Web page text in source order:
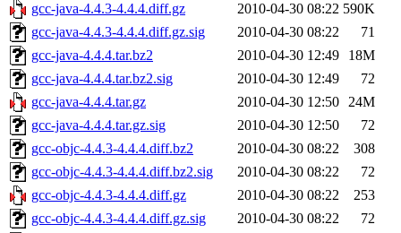
gcc-java-4.4.3-4.4.4.diff.gz
2010-04-30 08:22 590K
gcc-java-4.4.3-4.4.4.diff.gz.sig
2010-04-30 08:22
71
gcc-java-4.4.4.tar.bz2
2010-04-30 12:49
18M
gcc-java-4.4.4.tar.bz2.sig
2010-04-30 12:49
72
gcc-java-4.4.4.tar.gz
2010-04-30 12:50 24M
gcc-java-4.4.4.tar.gz.sig
2010-04-30 12:50
72
gcc-objc-4.4.3-4.4.4.diff.bz2
2010-04-30 08:22
308
gcc-objc-4.4.3-4.4.4.diff.bz2.sig
2010-04-30 08:22
72
gcc-objc-4.4.3-4.4.4.diff.gz
2010-04-30 08:22
253
gcc-objc-4.4.3-4.4.4.diff.gz.sig
2010-04-30 08:22
72